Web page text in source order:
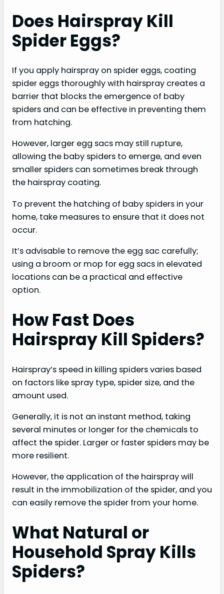
Does Hairspray Kill
Spider Eggs?
If you apply hairspray on spider eggs, coating
spider eggs thoroughly with hairspray creates a
barrier that blocks the emergence of baby
spiders and can be effective in preventing them
from hatching.
However, larger egg sacs may still rupture,
allowing the baby spiders to emerge, and even
smaller spiders can sometimes break through
the hairspray coating.
To prevent the hatching of baby spiders in your
home, take measures to ensure that it does not
occur.
It’s advisable to remove the egg sac carefully;
using a broom or mop for egg sacs in elevated
locations can be a practical and effective
option.
How Fast Does
Hairspray Kill Spiders?
Hairspray’s speed in killing spiders varies based
on factors like spray type, spider size, and the
amount used.
Generally, it is not an instant method, taking
several minutes or longer for the chemicals to
affect the spider. Larger or faster spiders may be
more resilient.
However, the application of the hairspray will
result in the immobilization of the spider, and you
can easily remove the spider from your home.
What Natural or
Household Spray Kills
Spiders?